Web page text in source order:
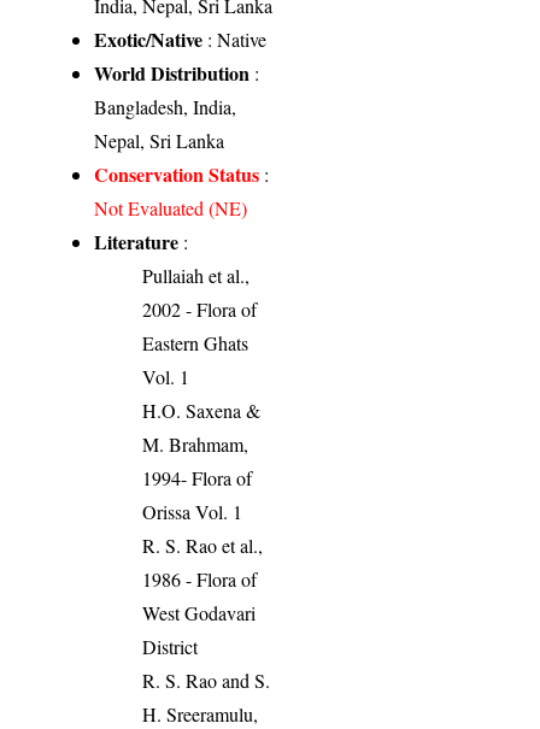
India, Nepal, Sri Lanka
Exotic/Native : Native
World Distribution :
Bangladesh, India,
Nepal, Sri Lanka
Conservation Status :
Not Evaluated (NE)
Literature :
Pullaiah et al.,
2002 - Flora of
Eastern Ghats
Vol. 1
H.O. Saxena &
M. Brahmam,
1994- Flora of
Orissa Vol. 1
R. S. Rao et al.,
1986 - Flora of
West Godavari
District
R. S. Rao and S.
H. Sreeramulu,